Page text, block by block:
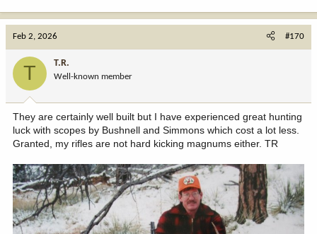
Feb 2, 2026 #170
T T.R.
Well-known member
They are certainly well built but I have experienced great hunting
luck with scopes by Bushnell and Simmons which cost a lot less.
Granted, my rifles are not hard kicking magnums either. TR